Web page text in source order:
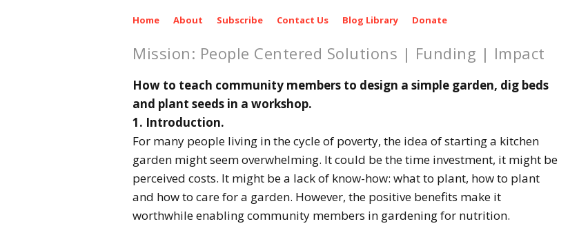
Home About Subscribe Contact Us Blog Library Donate
Mission: People Centered Solutions | Funding | Impact
How to teach community members to design a simple garden, dig beds
and plant seeds in a workshop.
1. Introduction.
For many people living in the cycle of poverty, the idea of starting a kitchen
garden might seem overwhelming. It could be the time investment, it might be
perceived costs. It might be a lack of know-how: what to plant, how to plant
and how to care for a garden. However, the positive benefits make it
worthwhile enabling community members in gardening for nutrition.